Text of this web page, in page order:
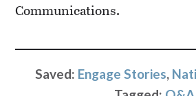
Communications.
Saved: Engage Stories,